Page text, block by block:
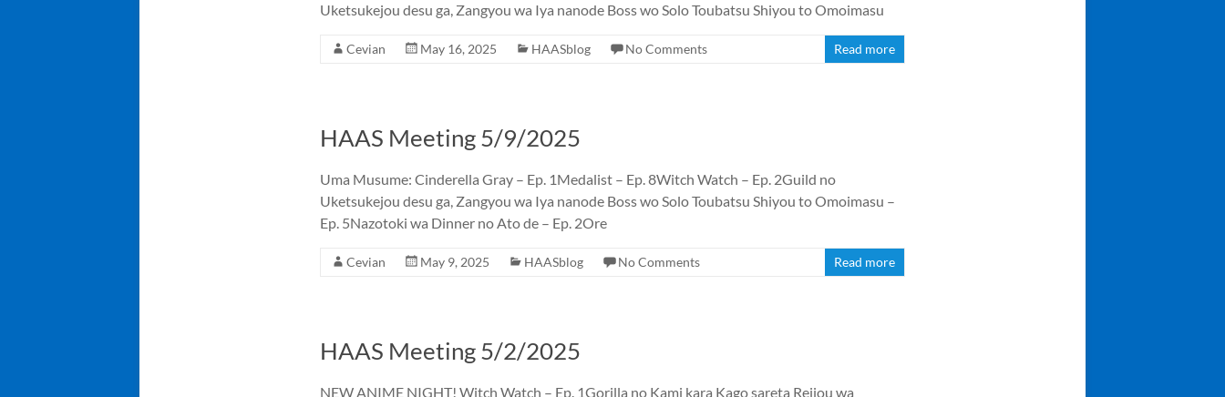
Uketsukejou desu ga, Zangyou wa Iya nanode Boss wo Solo Toubatsu Shiyou to Omoimasu
Cevian May 16, 2025 HAASblog No Comments Read more
HAAS Meeting 5/9/2025
Uma Musume: Cinderella Gray – Ep. 1Medalist – Ep. 8Witch Watch – Ep. 2Guild no
Uketsukejou desu ga, Zangyou wa Iya nanode Boss wo Solo Toubatsu Shiyou to Omoimasu –
Ep. 5Nazotoki wa Dinner no Ato de – Ep. 2Ore
Cevian May 9, 2025 HAASblog No Comments Read more
HAAS Meeting 5/2/2025
NEW ANIME NIGHT! Witch Watch – Ep. 1Gorilla no Kami kara Kago sareta Reijou wa